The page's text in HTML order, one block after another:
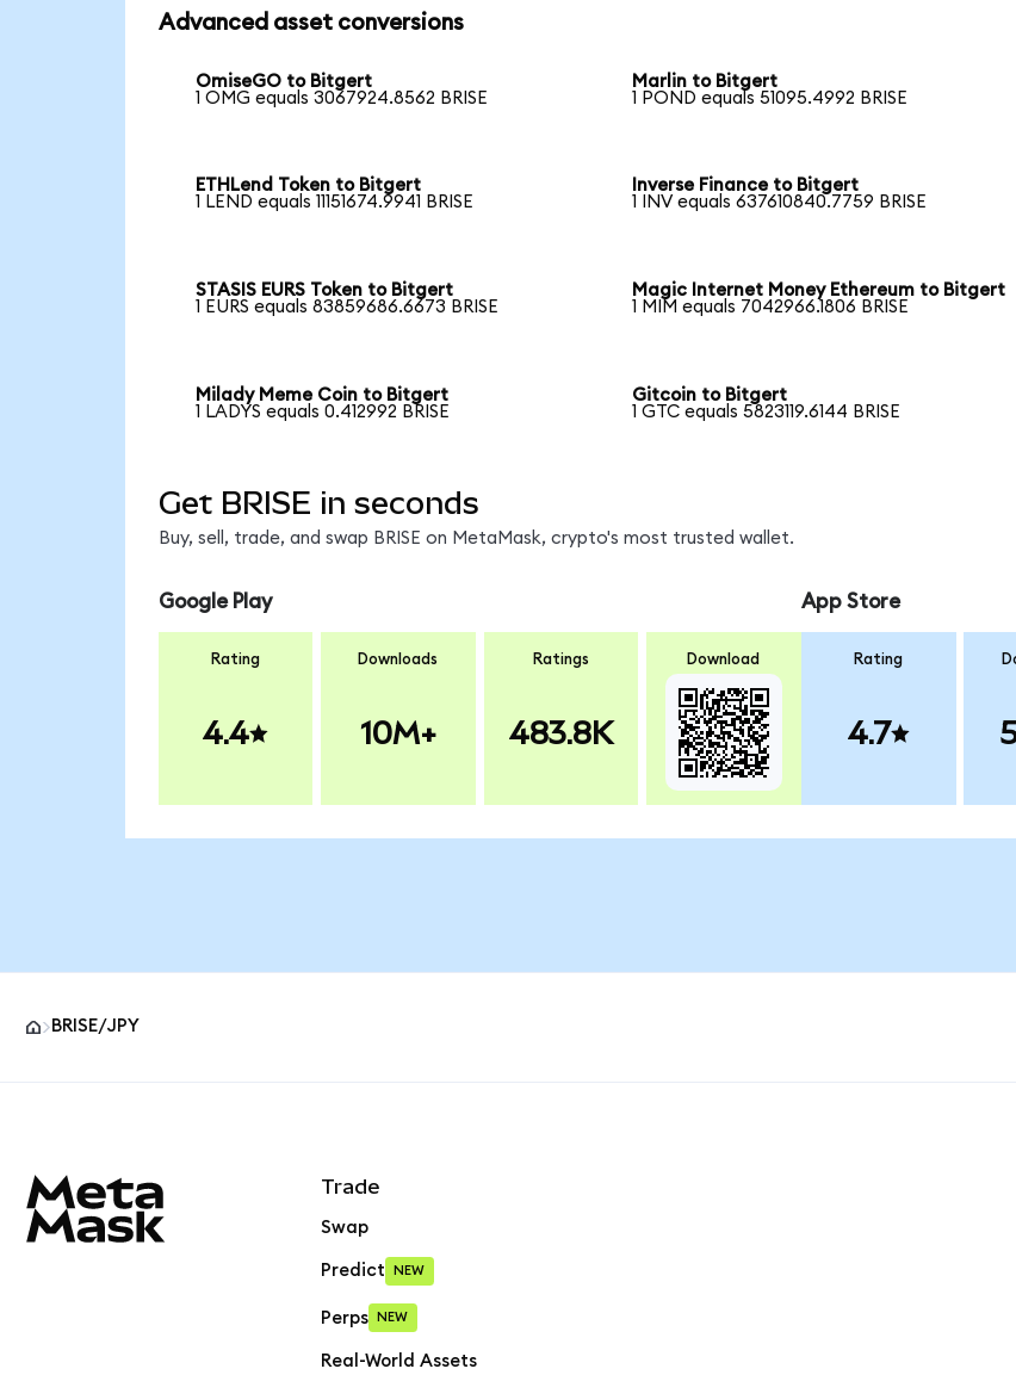
Advanced asset conversions
OmiseGO to Bitgert
1 OMG equals 3067924.8562 BRISE
Marlin to Bitgert
1 POND equals 51095.4992 BRISE
ETHLend Token to Bitgert
1 LEND equals 11151674.9941 BRISE
Inverse Finance to Bitgert
1 INV equals 637610840.7759 BRISE
STASIS EURS Token to Bitgert
1 EURS equals 83859686.6673 BRISE
Magic Internet Money Ethereum to Bitgert
1 MIM equals 7042966.1806 BRISE
Milady Meme Coin to Bitgert
1 LADYS equals 0.412992 BRISE
Gitcoin to Bitgert
1 GTC equals 5823119.6144 BRISE
Get BRISE in seconds
Buy, sell, trade, and swap BRISE on MetaMask, crypto's most trusted wallet.
Google Play
Rating
4.4
Downloads
10M+
Ratings
483.8K
Download
App Store
Rating
4.7
BRISE/JPY
Trade
Swap
Predict NEW
Perps NEW
Real-World Assets